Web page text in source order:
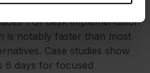
TOPdesk implementation
is notably faster than most
Case studies show
6 days for focused